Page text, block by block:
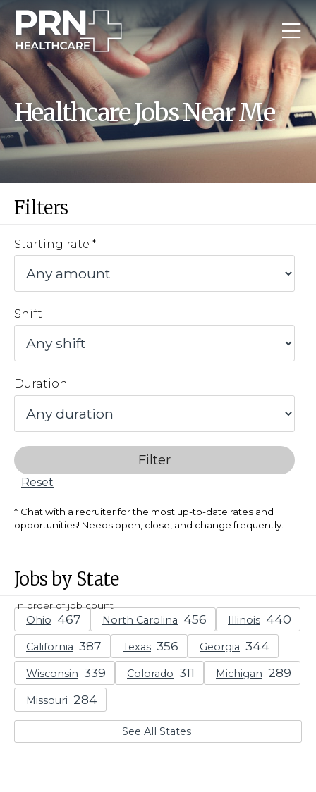
Healthcare Jobs Near Me
Filters
Starting rate
Shift
Duration
Filter
Reset
Chat with a recruiter for the most up-to-date rates and
opportunities! Needs open, close, and change frequently.
Jobs by State
In order of job count
Ohio North Carolina Illinois
California Texas Georgia
Wisconsin Colorado Michigan
Missouri
See All States